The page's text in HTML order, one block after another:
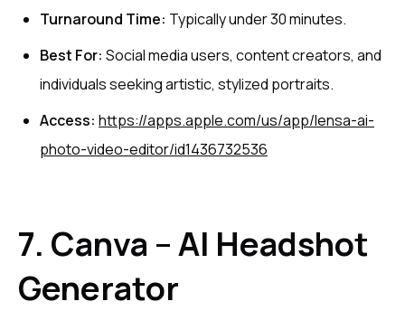
Turnaround Time: Typically under 30 minutes.
Best For: Social media users, content creators, and
individuals seeking artistic, stylized portraits.
Access: https://apps.apple.com/us/app/lensa-ai-
photo-video-editor/id1436732536
7. Canva – AI Headshot
Generator